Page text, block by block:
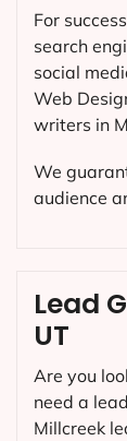
For
search
social
Web
writers in
We
audience
Lead
UT
Are you
need a
Millcreek